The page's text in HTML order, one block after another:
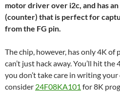
motor driver over i2c, and has
(counter) that is perfect for
from the FG pin.
The chip, however, has only 4K of
can’t just hack away. You’ll hit
you don’t take care in writing
consider 24F08KA101 for 8K